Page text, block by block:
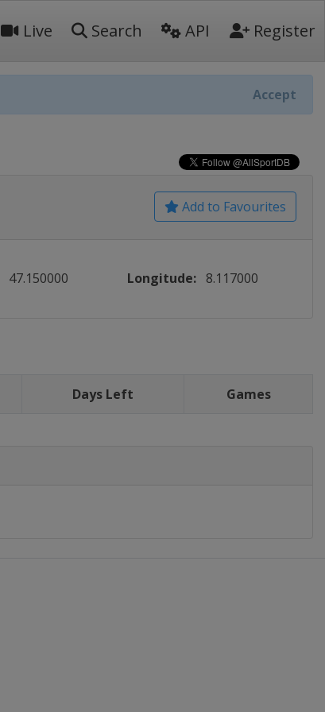
Live Search API Register
Accept
Add to Favourites
47.150000 Longitude: 8.117000
Days Left Games